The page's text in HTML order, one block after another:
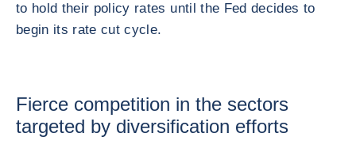
to hold their policy rates until the Fed decides to
begin its rate cut cycle.
Fierce competition in the sectors
targeted by diversification efforts